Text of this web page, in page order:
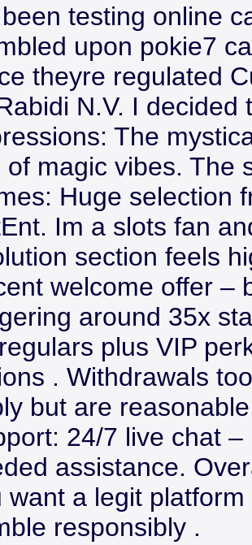
testing online
upon pokie7
theyre regulated
N.V. I decided
The
of magic vibes. The
Huge selection
Im a slots fan
section feels
welcome offer –
around 35x
plus VIP
. Withdrawals
but are
24/7 live chat
assistance.
want a legit
responsibly .